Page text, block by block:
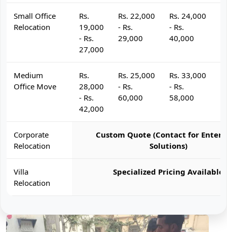
Small Office
Relocation
Rs.
19,000
- Rs.
27,000
Rs. 22,000
- Rs.
29,000
Rs. 24,000
- Rs.
40,000
Medium
Office Move
Rs.
28,000
- Rs.
42,000
Rs. 25,000
- Rs.
60,000
Rs. 33,000
- Rs.
58,000
Corporate
Relocation
Custom Quote (Contact for
Solutions)
Villa
Relocation
Specialized Pricing Available